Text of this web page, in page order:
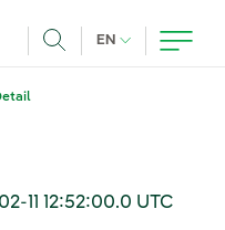
EN CURRENT
11 12:52:00.0 UTC